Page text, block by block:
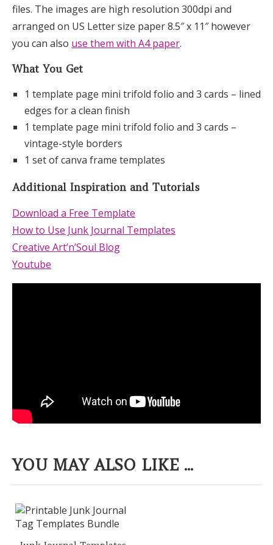
files. The images are high resolution 300dpi and
arranged on US Letter size paper 8.5″ x 11″ however
you can also use them with A4 paper.
What You Get
1 template page mini trifold folio and 3 cards – lined
edges for a clean finish
1 template page mini trifold folio and 3 cards –
vintage-style borders
1 set of canva frame templates
Additional Inspiration and Tutorials
Download a Free Template
How to Use Junk Journal Templates
Creative Art’n’Soul Blog
Youtube
YOU MAY ALSO LIKE ...